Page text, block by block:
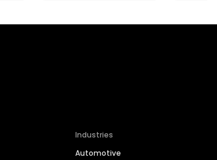
Industries
Automotive